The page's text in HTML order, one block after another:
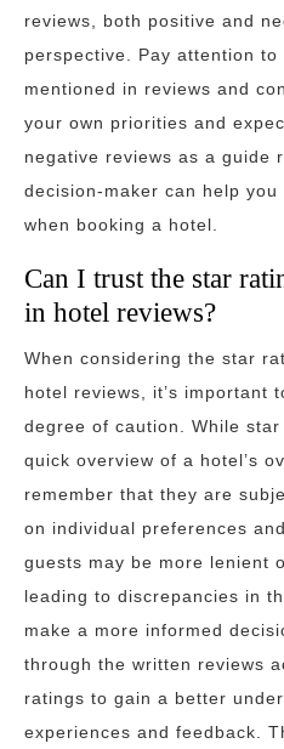
reviews, both positive and
perspective. Pay attention
mentioned in reviews and
your own priorities and
negative reviews as a guide
decision-maker can help
when booking a hotel.
Can I trust the star
in hotel reviews?
When considering the star
hotel reviews, it’s important
degree of caution. While
quick overview of a hotel’s
remember that they are
on individual preferences
guests may be more lenient
leading to discrepancies in
make a more informed
through the written reviews
ratings to gain a better
experiences and feedback.